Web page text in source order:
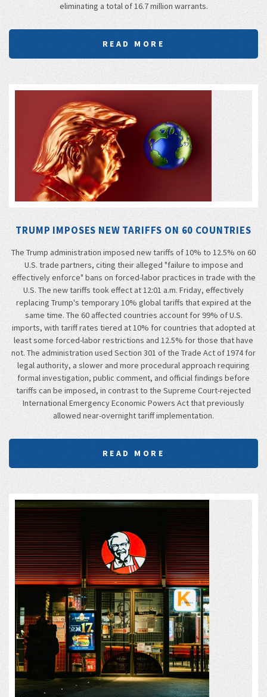
eliminating a total of 16.7 million warrants.
READ MORE
TRUMP IMPOSES NEW TARIFFS ON 60 COUNTRIES
The Trump administration imposed new tariffs of 10% to 12.5% on 60
U.S. trade partners, citing their alleged "failure to impose and
effectively enforce" bans on forced-labor practices in trade with the
U.S. The new tariffs took effect at 12:01 a.m. Friday, effectively
replacing Trump's temporary 10% global tariffs that expired at the
same time. The 60 affected countries account for 99% of U.S.
imports, with tariff rates tiered at 10% for countries that adopted at
least some forced-labor restrictions and 12.5% for those that have
not. The administration used Section 301 of the Trade Act of 1974 for
legal authority, a slower and more procedural approach requiring
formal investigation, public comment, and official findings before
tariffs can be imposed, in contrast to the Supreme Court-rejected
International Emergency Economic Powers Act that previously
allowed near-overnight tariff implementation.
READ MORE